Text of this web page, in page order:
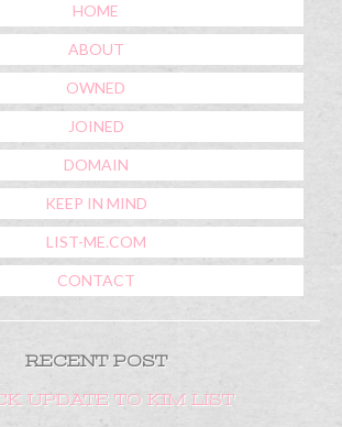
HOME
ABOUT
OWNED
JOINED
DOMAIN
KEEP IN MIND
LIST-ME.COM
CONTACT
RECENT POST
UPDATE TO KIM LIST